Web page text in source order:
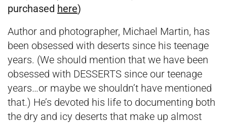
purchased here)
Author and photographer, Michael Martin, has
been obsessed with deserts since his teenage
years. (We should mention that we have been
obsessed with DESSERTS since our teenage
years…or maybe we shouldn’t have mentioned
that.) He’s devoted his life to documenting both
the dry and icy deserts that make up almost